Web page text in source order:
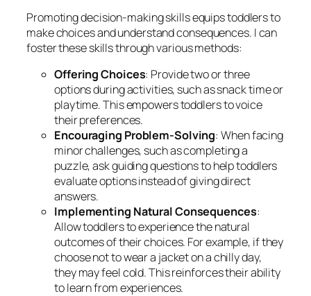
Promoting decision-making skills equips toddlers to
make choices and understand consequences. I can
foster these skills through various methods:
Offering Choices: Provide two or three
options during activities, such as snack time or
playtime. This empowers toddlers to voice
their preferences.
Encouraging Problem-Solving: When facing
minor challenges, such as completing a
puzzle, ask guiding questions to help toddlers
evaluate options instead of giving direct
answers.
Implementing Natural Consequences:
Allow toddlers to experience the natural
outcomes of their choices. For example, if they
choose not to wear a jacket on a chilly day,
they may feel cold. This reinforces their ability
to learn from experiences.